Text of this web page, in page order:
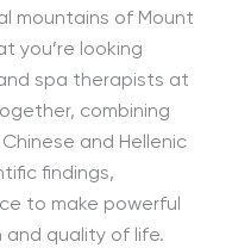
mountains of Mount
you’re looking
spa therapists at
combining
and Hellenic
findings,
to make powerful
quality of life.